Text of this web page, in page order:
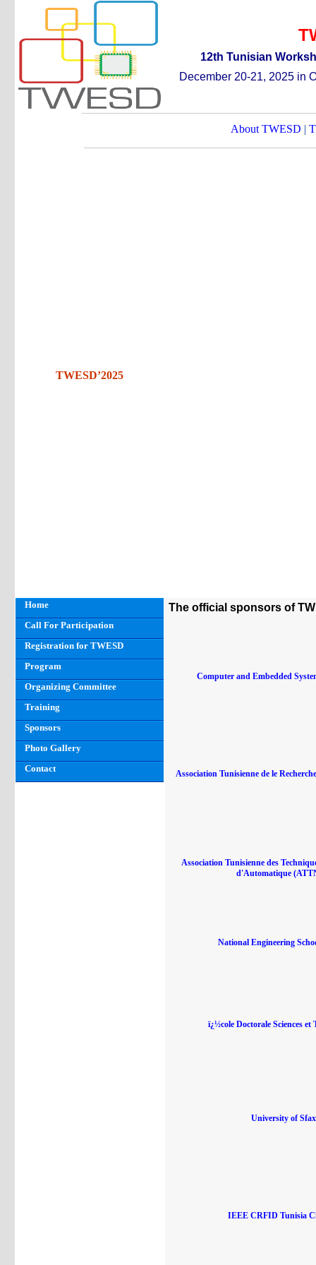
12th Tunisian W
December 20-21, 2025 in
About TWESD |
TWESD’2025
Home
Call For Participation
Registration for TWESD
Program
Organizing Committee
Training
Sponsors
Photo Gallery
Contact
The official sponsors of
Computer and Embedded
Association Tunisienne de le
Association Tunisienne des
d'Automatique
National Engineering
ï¿½cole Doctorale Sciences et
University of Sfax
IEEE CRFID Tunisia